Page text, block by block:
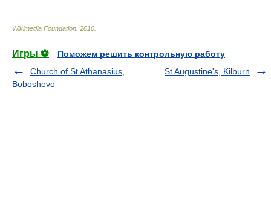
Wikimedia Foundation. 2010.
Игры ⚽
Поможем решить контрольную работу
Church of St Athanasius,
Boboshevo
St Augustine's, Kilburn